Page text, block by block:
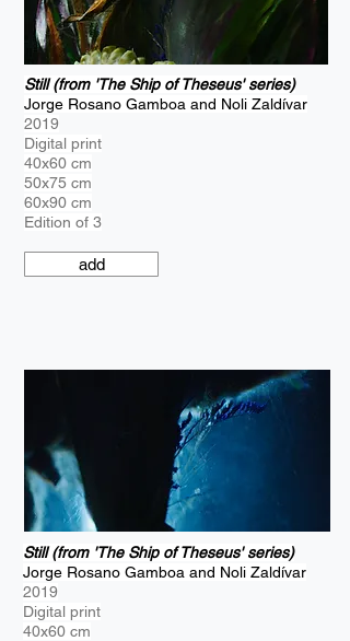
Still (from 'The Ship of Theseus' series)
Jorge Rosano Gamboa and Noli Zaldívar
2019
Digital print
40x60 cm
50x75 cm
60x90 cm
Edition of 3
add
Still (from 'The Ship of Theseus' series)
Jorge Rosano Gamboa and Noli Zaldívar
2019
Digital print
40x60 cm